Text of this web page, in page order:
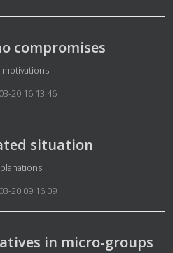
compromises
Details
motivations
20 16:13:46
situation
Details
20 09:16:09
in micro-groups